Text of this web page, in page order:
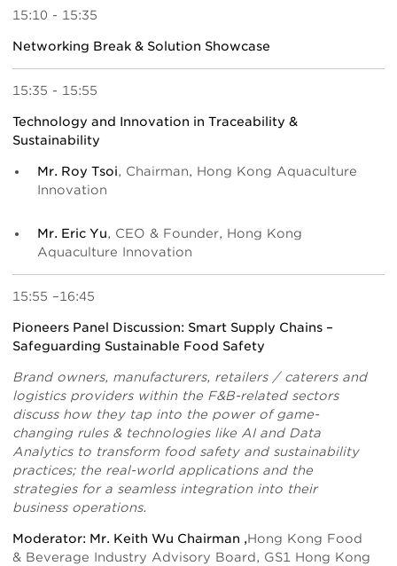
15:10 - 15:35
Networking Break & Solution Showcase
15:35 - 15:55
Technology and Innovation in Traceability &
Sustainability
Mr. Roy Tsoi, Chairman, Hong Kong Aquaculture
Innovation
Mr. Eric Yu, CEO & Founder, Hong Kong
Aquaculture Innovation
15:55 –16:45
Pioneers Panel Discussion: Smart Supply Chains –
Safeguarding Sustainable Food Safety
Brand owners, manufacturers, retailers / caterers and
logistics providers within the F&B-related sectors
discuss how they tap into the power of game-
changing rules & technologies like AI and Data
Analytics to transform food safety and sustainability
practices; the real-world applications and the
strategies for a seamless integration into their
business operations.
Moderator: Mr. Keith Wu Chairman ,Hong Kong Food
& Beverage Industry Advisory Board, GS1 Hong Kong